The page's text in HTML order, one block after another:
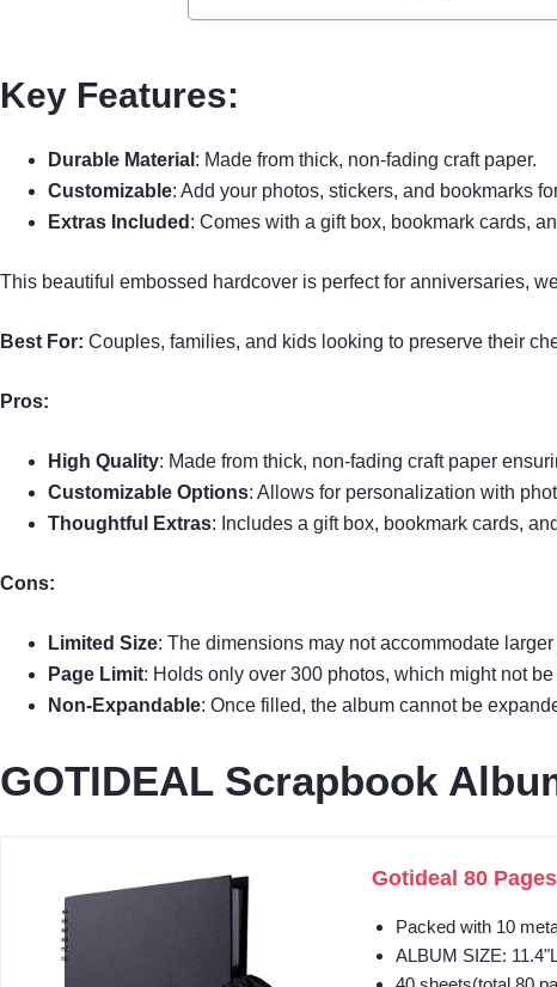
Key Features:
Durable Material : Made from thick, non-fading craft paper.
Customizable: Add your photos, stickers, and bookmarks
Extras Included : Comes with a gift box, bookmark cards,
This beautiful embossed hardcover is perfect for anniversaries,
Best For: Couples, families, and kids looking to preserve their
Pros:
High Quality: Made from thick, non-fading craft paper
Customizable Options: Allows for personalization with
Thoughtful Extras: Includes a gift box, bookmark cards,
Cons:
Limited Size: The dimensions may not accommodate
Page Limit: Holds only over 300 photos, which might not
Non-Expandable: Once filled, the album cannot be
GOTIDEAL Scrapbook
Gotideal 80
Packed with 10
ALBUM SIZE: